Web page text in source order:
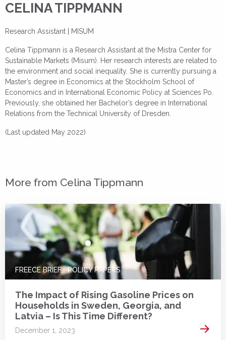
CELINA TIPPMANN
Research Assistant | MISUM
Celina Tippmann is a Research Assistant at the Mistra Center for
Sustainable Markets (Misum). Her research interests are related to
the environment and social inequality. She is currently pursuing a
Master’s degree in Economics at the Stockholm School of
Economics and in International Economic Policy at Sciences Po.
Previously, she obtained her Bachelor’s degree in International
Relations from the Technical University of Dresden.
(Last updated May 2022)
More from Celina Tippmann
FREECE BRIEF POLICY PAPERS
The Impact of Rising Gasoline Prices on
Households in Sweden, Georgia, and
Latvia – Is This Time Different?
December 1, 2023 Read